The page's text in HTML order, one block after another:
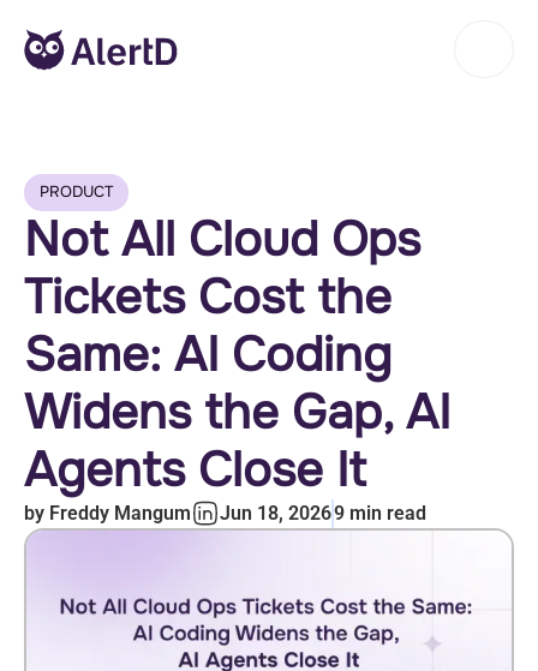
PRODUCT
Not All Cloud Ops
Tickets Cost the
Same: AI Coding
Widens the Gap, AI
Agents Close It
by Freddy Mangum Jun 18, 20269 min read